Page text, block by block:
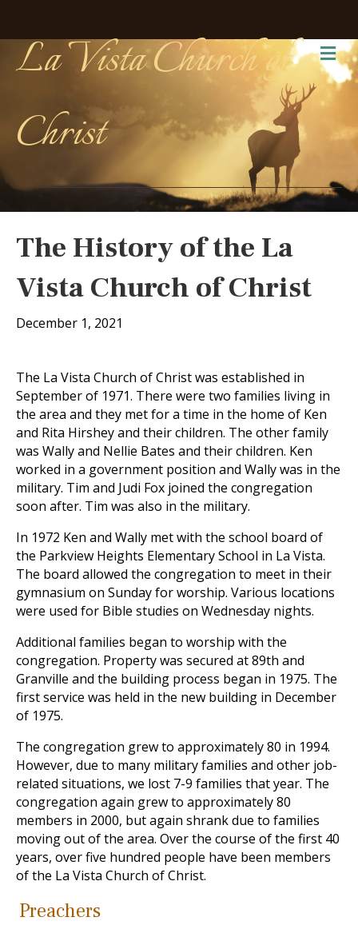
La Vista Church of
Christ
The History of the La
Vista Church of Christ
December 1, 2021
The La Vista Church of Christwas established in
September of 1971. There were two families living in
the area and they met for a time in the home of Ken
and Rita Hirshey and their children. The other family
was Wally and Nellie Bates and their children. Ken
worked in a government position and Wally was in the
military. Tim and Judi Fox joined the congregation
soon after. Tim was also in the military.
In 1972 Ken and Wally met with the school board of
the Parkview Heights Elementary School in La Vista.
The board allowed the congregation to meet in their
gymnasium on Sunday for worship. Various locations
were used for Bible studies on Wednesday nights.
Additional families began to worship with the
congregation. Property was secured at 89th and
Granville and the building process began in 1975. The
first service was held in the new building in December
of 1975.
The congregation grew to approximately 80 in 1994.
However, due to many military families and other job-
related situations, we lost 7-9 families that year. The
congregation again grew to approximately 80
members in 2000, but again shrank due to families
moving out of the area. Over the course of the first 40
years, over five hundred people have been members
of the La Vista Church of Christ.
Preachers